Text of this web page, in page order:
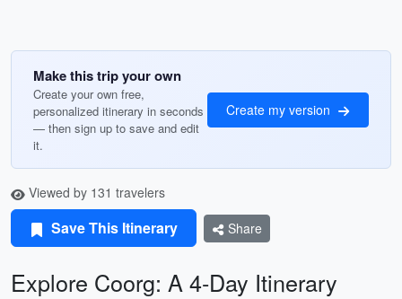
Make this trip your own
Create your own free,
personalized itinerary in seconds
— then sign up to save and edit
it.
Create my version
Viewed by 131 travelers
Save This Itinerary Share
Explore Coorg: A 4-Day Itinerary